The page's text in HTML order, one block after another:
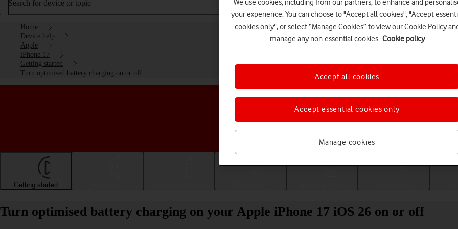
Search for device or topic
Home
Device help
Apple
iPhone 17
Getting started
Turn optimised battery charging on or off
Choose a help topic
Getting started
Turn optimised battery charging on your Apple iPhone 17 iOS 26 on or off
We use cookies, including from our partners, to enhance and
your experience. You can choose to "Accept all cookies", "Accept
cookies only", or select “Manage Cookies” to view our Cookie Policy
manage any non-essential cookies. Cookie policy
Manage cookies
Accept essential cookies only
Accept all cookies